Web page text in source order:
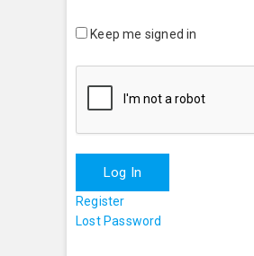
Keep me signed in
Log In
Register
Lost Password